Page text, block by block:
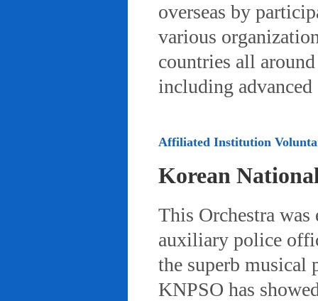
overseas by
various
countries all
including
Affiliated Institution
Korean
This Orchestra
auxiliary police
the superb musical
KNPSO has